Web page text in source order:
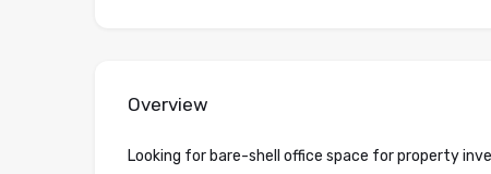
Overview
Looking for bare-shell office space for property